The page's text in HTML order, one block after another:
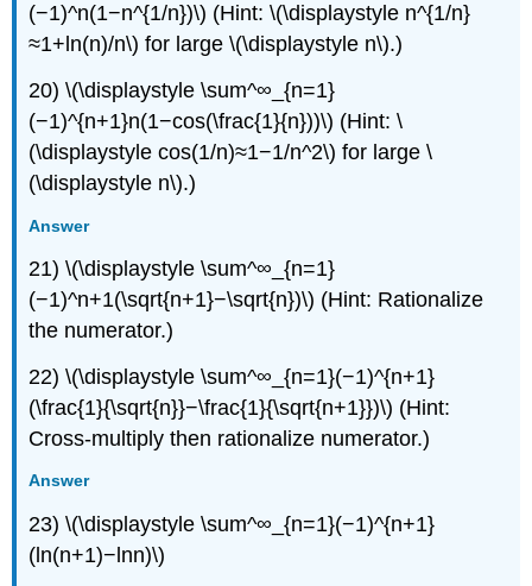
(−1)^n(1−n^{1/n})\) (Hint: \(\displaystyle n^{1/n}
≈1+ln(n)/n\) for large \(\displaystyle n\).)
20) \(\displaystyle \sum^∞_{n=1}
(−1)^{n+1}n(1−cos(\frac{1}{n}))\) (Hint: \
(\displaystyle cos(1/n)≈1−1/n^2\) for large \
(\displaystyle n\).)
Answer
21) \(\displaystyle \sum^∞_{n=1}
(−1)^n+1(\sqrt{n+1}−\sqrt{n})\) (Hint: Rationalize
the numerator.)
22) \(\displaystyle \sum^∞_{n=1}(−1)^{n+1}
(\frac{1}{\sqrt{n}}−\frac{1}{\sqrt{n+1}})\) (Hint:
Cross-multiply then rationalize numerator.)
Answer
23) \(\displaystyle \sum^∞_{n=1}(−1)^{n+1}
(ln(n+1)−lnn)\)